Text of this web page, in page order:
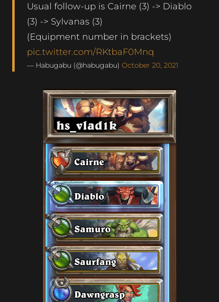
Usual follow-up is Cairne (3) -> Diablo
(3) -> Sylvanas (3)
(Equipment number in brackets)
pic.twitter.com/RKtbaF0Mnq
— Habugabu (@habugabu) October 20, 2021